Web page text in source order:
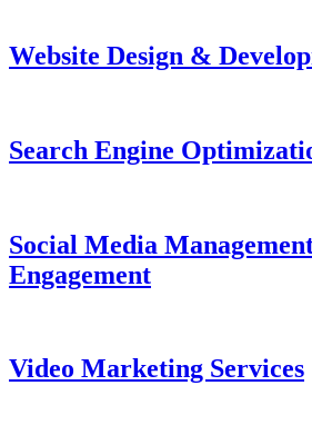
Website Design &
Search Engine
Social Media
Engagement
Video Marketing Services